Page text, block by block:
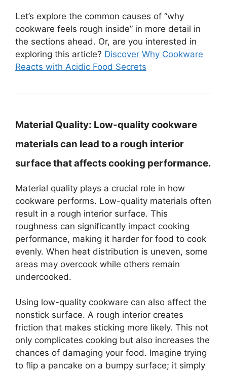
Let’s explore the common causes of “why
cookware feels rough inside” in more detail in
the sections ahead. Or, are you interested in
exploring this article? Discover Why Cookware
Reacts with Acidic Food Secrets
Material Quality: Low-quality cookware
materials can lead to a rough interior
surface that affects cooking performance.
Material quality plays a crucial role in how
cookware performs. Low-quality materials often
result in a rough interior surface. This
roughness can significantly impact cooking
performance, making it harder for food to cook
evenly. When heat distribution is uneven, some
areas may overcook while others remain
undercooked.
Using low-quality cookware can also affect the
nonstick surface. A rough interior creates
friction that makes sticking more likely. This not
only complicates cooking but also increases the
chances of damaging your food. Imagine trying
to flip a pancake on a bumpy surface; it simply